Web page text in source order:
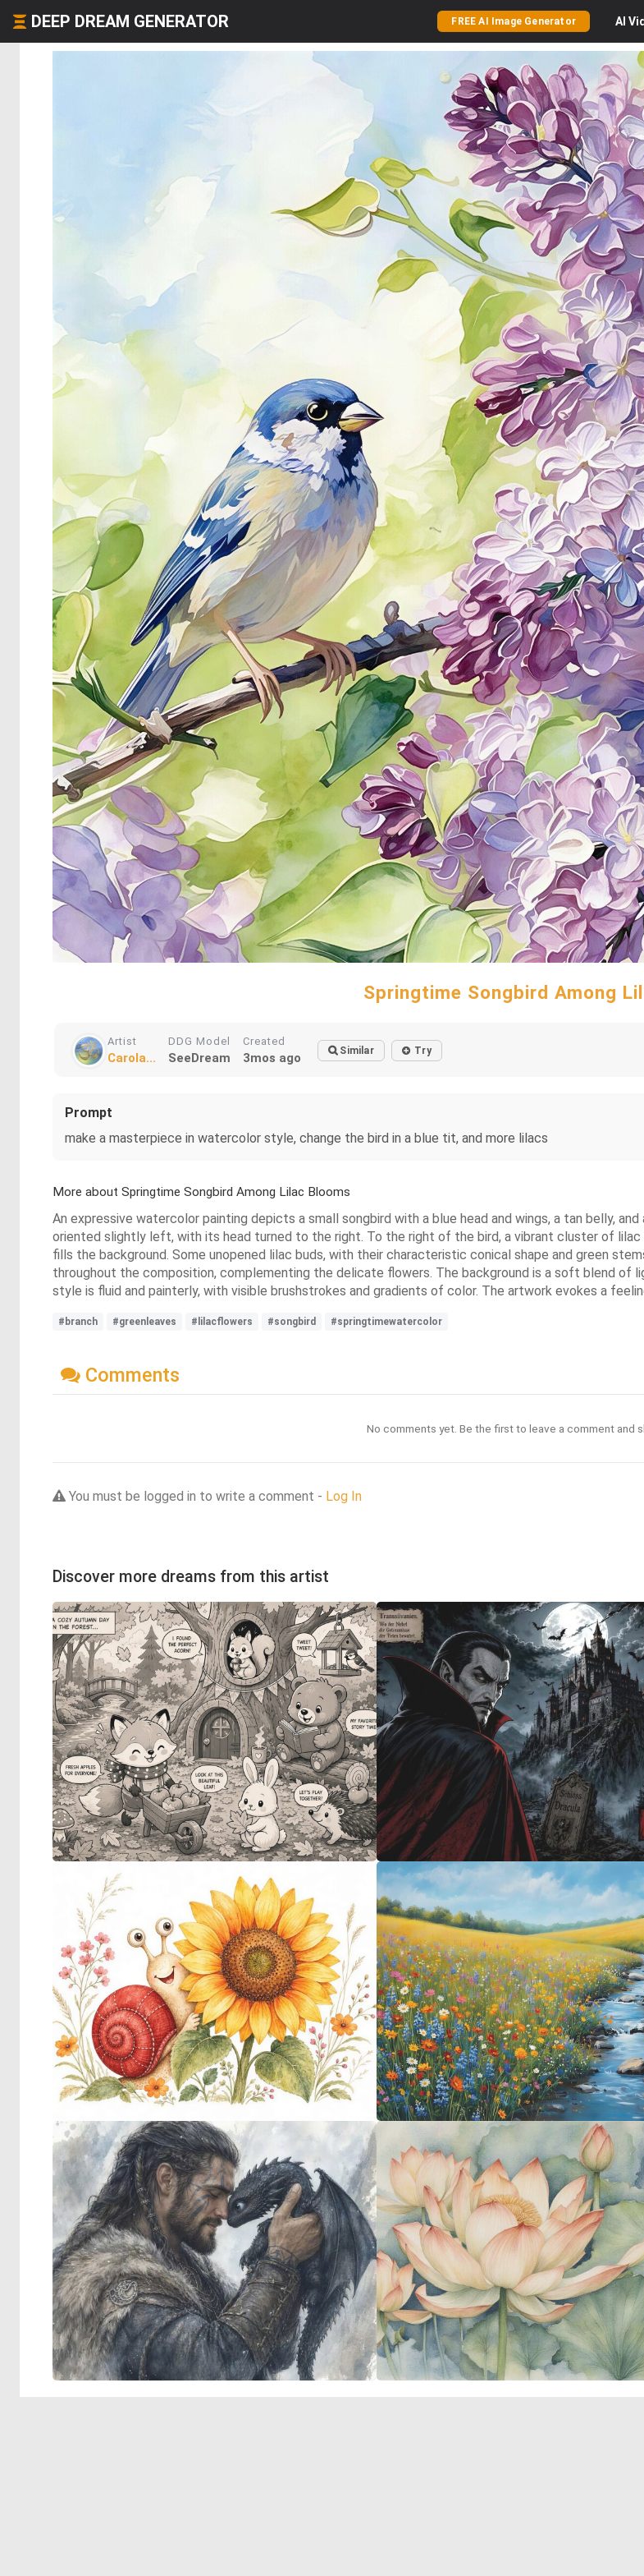
DEEP DREAM GENERATOR FREE AI Image Generator AI
Springtime Songbird Among
Artist
Carola...
DDG Model
SeeDream
Created
3mos ago Similar Try
Prompt
make a masterpiece in watercolor style, change the bird in a blue tit, and more lilacs
More about Springtime Songbird Among Lilac Blooms
An expressive watercolor painting depicts a small songbird with a blue head and wings, a tan belly,
oriented slightly left, with its head turned to the right. To the right of the bird, a vibrant cluster of lilac
fills the background. Some unopened lilac buds, with their characteristic conical shape and green
throughout the composition, complementing the delicate flowers. The background is a soft blend of
style is fluid and painterly, with visible brushstrokes and gradients of color. The artwork evokes a
#branch #greenleaves #lilacflowers #songbird #springtimewatercolor
Comments
No comments yet. Be the first to leave a comment and
You must be logged in to write a comment - Log In
Discover more dreams from this artist